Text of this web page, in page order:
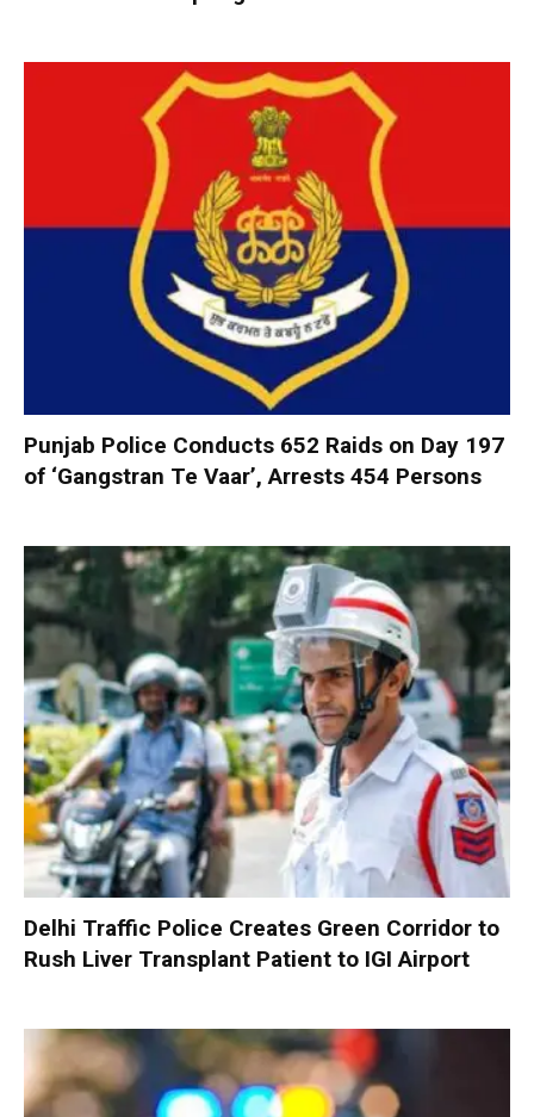
Punjab Police Conducts 652 Raids on Day 197
of ‘Gangstran Te Vaar’, Arrests 454 Persons
Delhi Traffic Police Creates Green Corridor to
Rush Liver Transplant Patient to IGI Airport